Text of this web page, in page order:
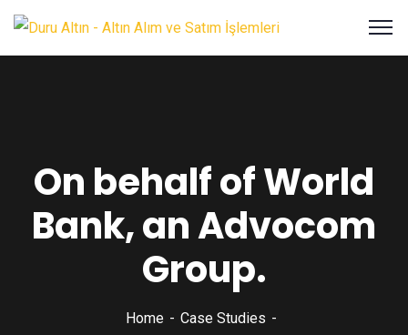
On behalf of World
Bank, an Advocom
Group.
Home
Case Studies